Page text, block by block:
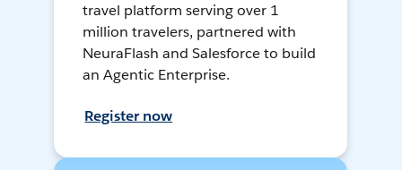
travel platform serving over 1
million travelers, partnered with
NeuraFlash and Salesforce to build
an Agentic Enterprise.
Register now